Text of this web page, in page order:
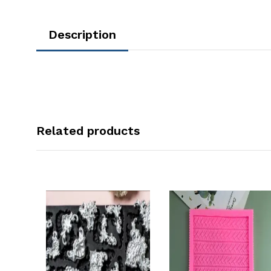
Description
Related products